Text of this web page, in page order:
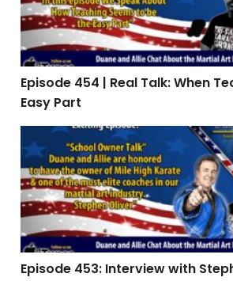
Episode 454 | Real Talk: When
Easy Part
Episode 453: Interview with
Episode 453: Interview with